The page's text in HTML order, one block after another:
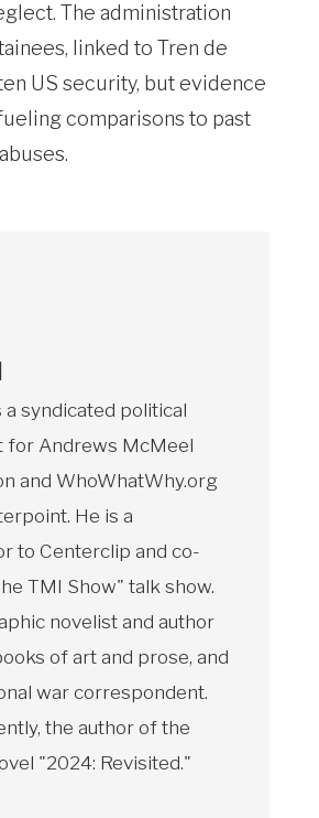
The administration
linked to Tren de
US security, but evidence
comparisons to past
a syndicated political
for Andrews McMeel
and WhoWhatWhy.org
He is a
to Centerclip and co-
TMI Show" talk show.
novelist and author
of art and prose, and
war correspondent.
the author of the
"2024: Revisited."